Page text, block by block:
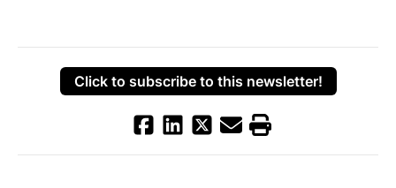
Click to subscribe to this newsletter!